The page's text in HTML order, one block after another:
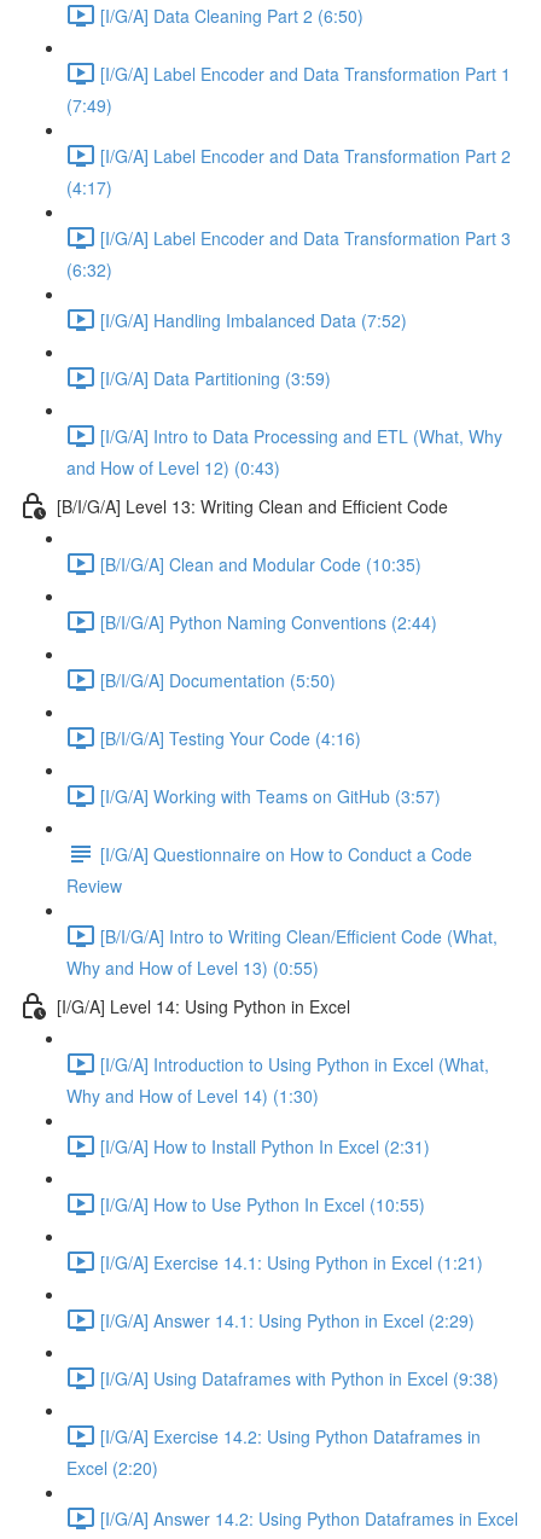
[I/G/A] Data Cleaning Part 2 (6:50)
[I/G/A] Label Encoder and Data Transformation Part 1
(7:49)
[I/G/A] Label Encoder and Data Transformation Part 2
(4:17)
[I/G/A] Label Encoder and Data Transformation Part 3
(6:32)
[I/G/A] Handling Imbalanced Data (7:52)
[I/G/A] Data Partitioning (3:59)
[I/G/A] Intro to Data Processing and ETL (What, Why
and How of Level 12) (0:43)
[B/I/G/A] Level 13: Writing Clean and Efficient Code
[B/I/G/A] Clean and Modular Code (10:35)
[B/I/G/A] Python Naming Conventions (2:44)
[B/I/G/A] Documentation (5:50)
[B/I/G/A] Testing Your Code (4:16)
[I/G/A] Working with Teams on GitHub (3:57)
[I/G/A] Questionnaire on How to Conduct a Code
Review
[B/I/G/A] Intro to Writing Clean/Efficient Code (What,
Why and How of Level 13) (0:55)
[I/G/A] Level 14: Using Python in Excel
[I/G/A] Introduction to Using Python in Excel (What,
Why and How of Level 14) (1:30)
[I/G/A] How to Install Python In Excel (2:31)
[I/G/A] How to Use Python In Excel (10:55)
[I/G/A] Exercise 14.1: Using Python in Excel (1:21)
[I/G/A] Answer 14.1: Using Python in Excel (2:29)
[I/G/A] Using Dataframes with Python in Excel (9:38)
[I/G/A] Exercise 14.2: Using Python Dataframes in
Excel (2:20)
[I/G/A] Answer 14.2: Using Python Dataframes in Excel